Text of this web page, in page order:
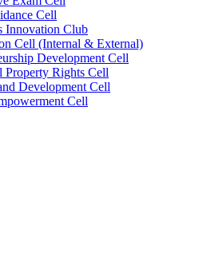
Cell
Innovation Club
Cell (Internal & External)
Development Cell
Property Rights Cell
Development Cell
Cell